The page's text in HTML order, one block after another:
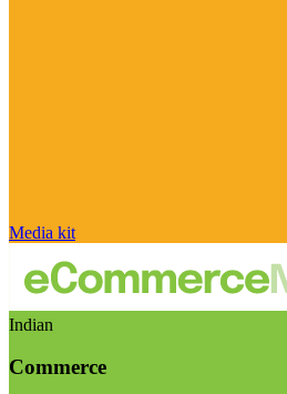
Media kit
Indian
Commerce